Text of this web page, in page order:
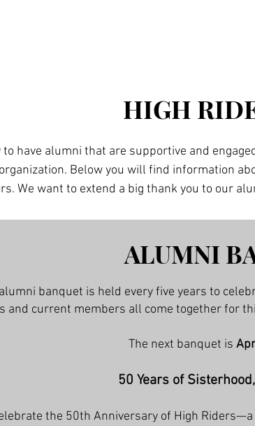
HIGH
to have alumni that are supportive and
organization. Below you will find information
We want to extend a big thank you to our
ALUMNI
banquet is held every five years to
and current members all come together for
The next banquet is
50 Years of
the 50th Anniversary of High